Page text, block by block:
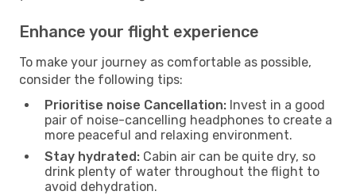
Enhance your flight experience
To make your journey as comfortable as possible,
consider the following tips:
Prioritise noise Cancellation: Invest in a good
pair of noise-cancelling headphones to create a
more peaceful and relaxing environment.
Stay hydrated: Cabin air can be quite dry, so
drink plenty of water throughout the flight to
avoid dehydration.